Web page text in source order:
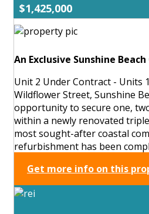
$1,425,000
An Exclusive Sunshine
Unit 2 Under Contract - Units
Wildflower Street, Sunshine
opportunity to secure one,
within a newly renovated
most sought-after coastal
refurbishment has been
Get more info on this